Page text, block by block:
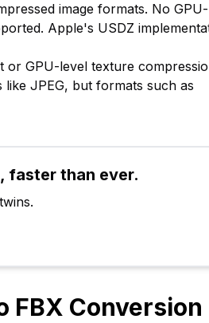
image formats. No
Apple's USDZ
or GPU-level texture
like JPEG, but formats such as
faster than ever.
FBX Conversion